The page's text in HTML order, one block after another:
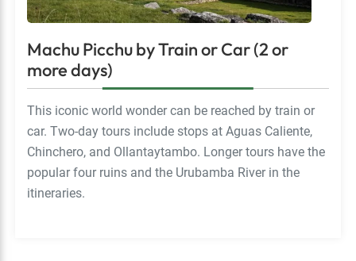
Machu Picchu by Train or Car (2 or
more days)
This iconic world wonder can be reached by train or
car. Two-day tours include stops at Aguas Caliente,
Chinchero, and Ollantaytambo. Longer tours have the
popular four ruins and the Urubamba River in the
itineraries.